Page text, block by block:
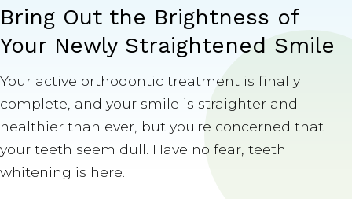
Bring Out the Brightness of
Your Newly Straightened Smile
Your active orthodontic treatment is finally
complete, and your smile is straighter and
healthier than ever, but you're concerned that
your teeth seem dull. Have no fear, teeth
whitening is here.